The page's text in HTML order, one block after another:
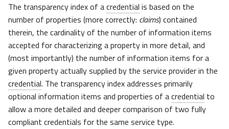
The transparency index of acredential is based on the
number of properties (more correctly: claims) contained
therein, the cardinality of the number of information items
accepted for characterizing a property in more detail, and
(most importantly) the number of information items for a
given property actually supplied by the service provider in the
credential. The transparency index addresses primarily
optional information items and properties of acredential to
allow a more detailed and deeper comparison of two fully
compliant credentials for the same service type.